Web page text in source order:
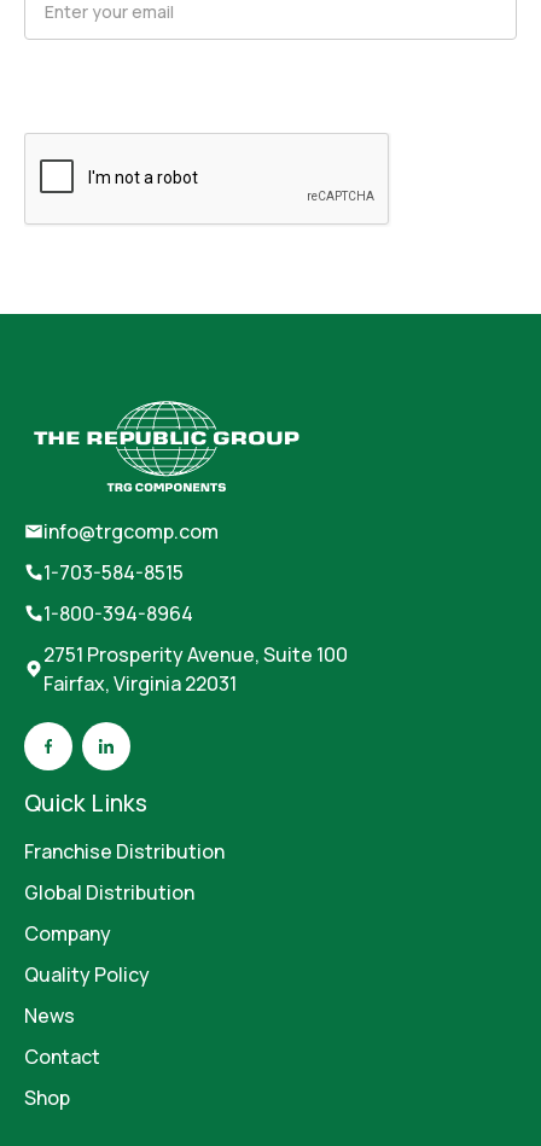
info@trgcomp.com
1-703-584-8515
1-800-394-8964
2751 Prosperity Avenue, Suite 100
Fairfax, Virginia 22031
Quick Links
Franchise Distribution
Global Distribution
Company
Quality Policy
News
Contact
Shop